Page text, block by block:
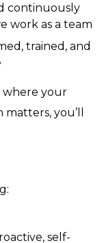
continuously
work as a team
trained, and
where your
you’ll
self-